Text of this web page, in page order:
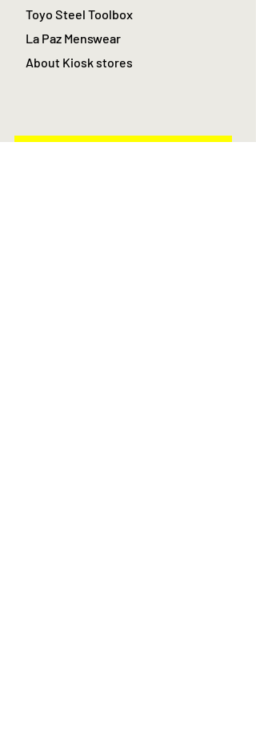
Toyo Steel Toolbox
La Paz Menswear
About Kiosk stores